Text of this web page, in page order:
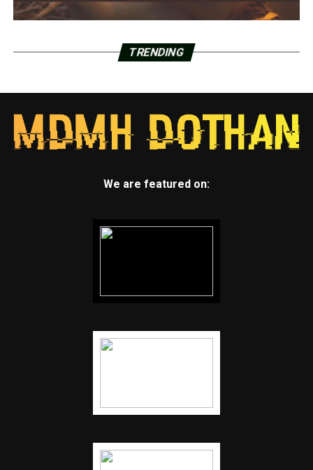
TRENDING
We are featured on: